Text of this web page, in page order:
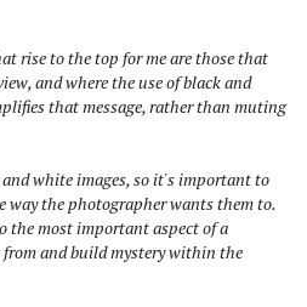
rise to the top for me are those that
and where the use of black and
that message, rather than muting
white images, so it's important to
way the photographer wants them to.
the most important aspect of a
and build mystery within the